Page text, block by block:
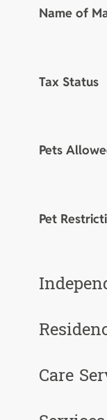
Name of
Tax Status
Pets
Pet
Care